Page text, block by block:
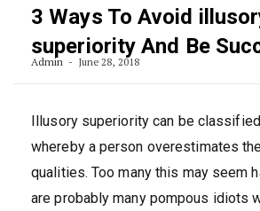
3 Ways To Avoid
superiority And Be
Admin June 28, 2018
Illusory superiority can be
whereby a person overestimates
qualities. Too many this may seem
are probably many pompous idiots